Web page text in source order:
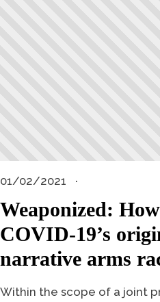
01/02/2021
Weaponized:
COVID-19’s
narrative arms
Within the scope of a joint